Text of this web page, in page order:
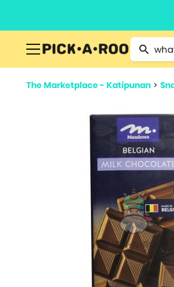
Type 2 or
The Marketplace - Katipunan >